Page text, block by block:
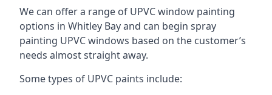
We can offer a range of UPVC window painting
options in Whitley Bay and can begin spray
painting UPVC windows based on the customer’s
needs almost straight away.
Some types of UPVC paints include: